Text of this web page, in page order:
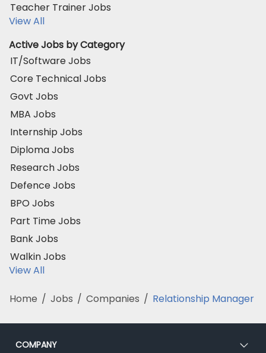
Teacher Trainer Jobs
View All
Active Jobs by Category
IT/Software Jobs
Core Technical Jobs
Govt Jobs
MBA Jobs
Internship Jobs
Diploma Jobs
Research Jobs
Defence Jobs
BPO Jobs
Part Time Jobs
Bank Jobs
Walkin Jobs
View All
Home / Jobs / Companies / Relationship Manager
COMPANY